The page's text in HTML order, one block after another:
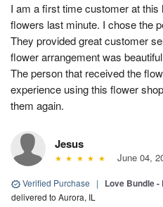
I am a first time customer at
flowers last minute. I chose the
They provided great customer
flower arrangement was
The person that received the
experience using this flower
them again.
Jesus
June 04,
Verified Purchase | Love Bundle
delivered to Aurora, IL